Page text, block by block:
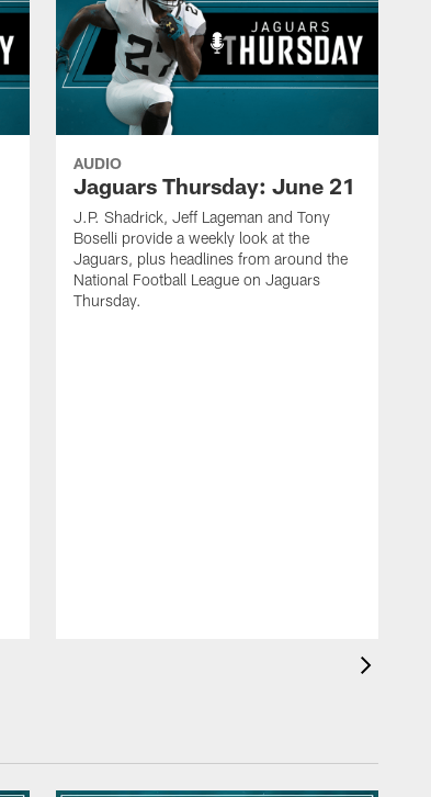
AUDIO
Jaguars Thursday: June 21
J.P. Shadrick, Jeff Lageman and Tony
Boselli provide a weekly look at the
Jaguars, plus headlines from around the
National Football League on Jaguars
Thursday.